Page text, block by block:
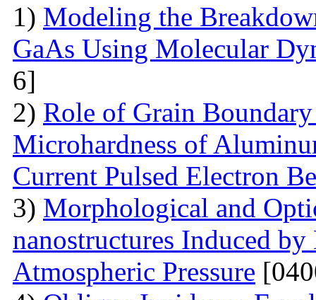
1) Modeling the
GaAs Using Molecular
6]
2) Role of Grain
Microhardness of
Current Pulsed Electron
3) Morphological and
nanostructures Induced
Atmospheric Pressure